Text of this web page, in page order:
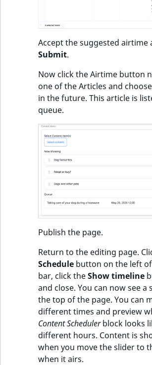
Accept the suggested airtime
Submit.
Now click the Airtime button
one of the Articles and
in the future. This article is
queue.
Publish the page.
Return to the editing page.
Schedule button on the left
bar, click theShow timeline
and close. You can now see a
the top of the page. You can
different times and preview
Content Schedulerblock looks
different hours. Content is
when you move the slider to
when it airs.